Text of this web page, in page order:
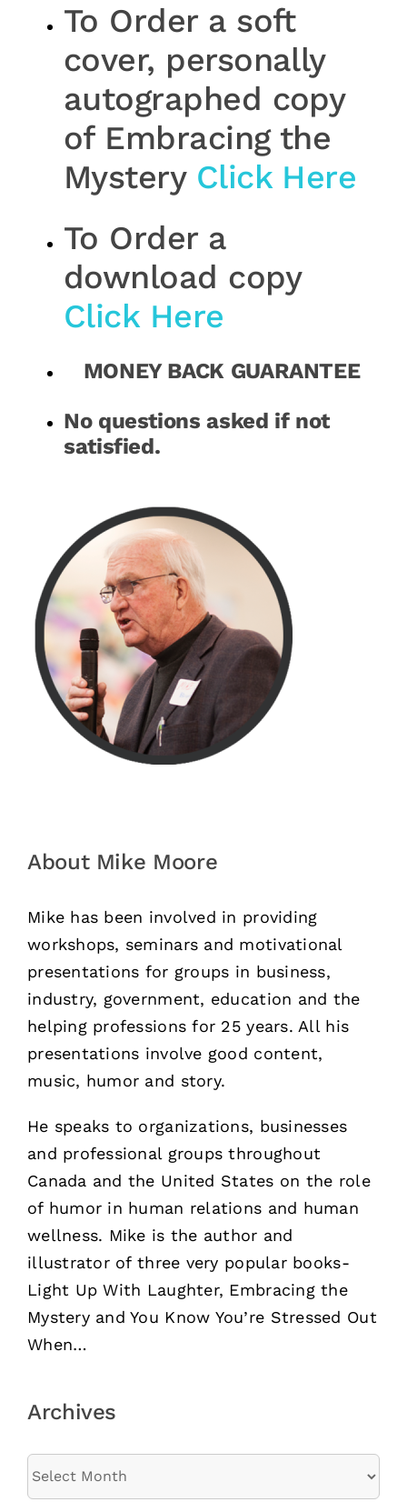
To Order a soft
cover, personally
autographed copy
of Embracing the
Mystery Click Here
To Order a
download copy
Click Here
MONEY BACK GUARANTEE
No questions asked if not
satisfied.
About Mike Moore
Mike has been involved in providing
workshops, seminars and motivational
presentations for groups in business,
industry, government, education and the
helping professions for 25 years. All his
presentations involve good content,
music, humor and story.
He speaks to organizations, businesses
and professional groups throughout
Canada and the United States on the role
of humor in human relations and human
wellness. Mike is the author and
illustrator of three very popular books-
Light Up With Laughter, Embracing the
Mystery and You Know You’re Stressed Out
When…
Archives
Archives